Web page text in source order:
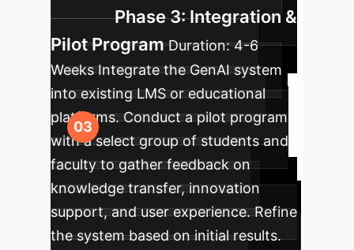
Phase 3: Integration &
Pilot Program Duration:4-6
Weeks Integrate the GenAI system
into existing LMS or educational
platforms. Conduct a pilot program
with a select group of students and
faculty to gather feedback on
knowledge transfer, innovation
support, and user experience. Refine
the system based on initial results.